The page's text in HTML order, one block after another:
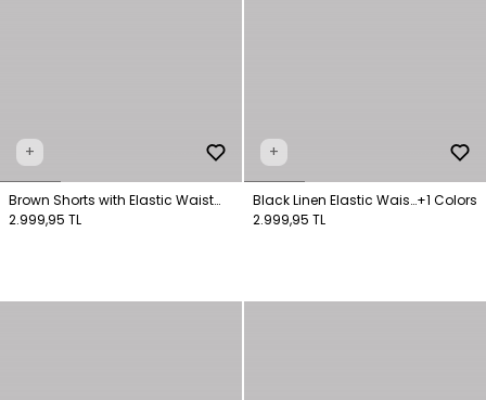
+
Brown Shorts with Elastic Waist
Pockets
2.999,95 TL
+
Black Linen Elastic Waist
Shorts
+1 Colors
2.999,95 TL